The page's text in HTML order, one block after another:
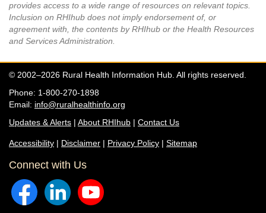
provides access to a wide range of resources on relevant topics.
Inclusion on RHIhub does not imply endorsement of, or
agreement with, the contents by RHIhub or the Health Resources
and Services Administration.
© 2002–2026 Rural Health Information Hub. All rights reserved.
Phone: 1-800-270-1898
Email: info@ruralhealthinfo.org
Updates & Alerts | About RHIhub | Contact Us
Accessibility | Disclaimer | Privacy Policy | Sitemap
Connect with Us